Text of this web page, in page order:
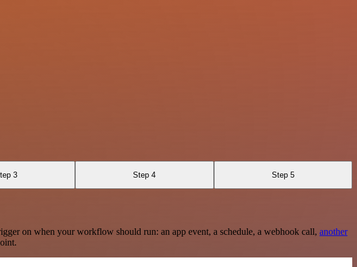
3 Step 4 Step 5
on when your workflow should run: an app event, a schedule, a webhook call, another